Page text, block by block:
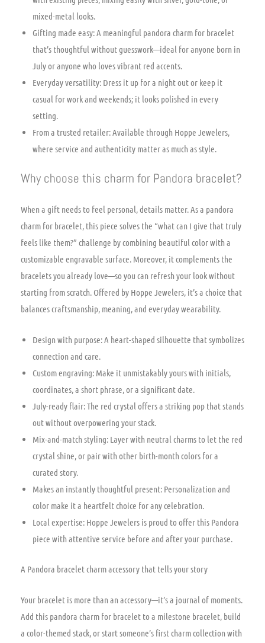
mixed-metal looks.
Gifting made easy: A meaningful pandora charm for bracelet
that’s thoughtful without guesswork—ideal for anyone born in
July or anyone who loves vibrant red accents.
Everyday versatility: Dress it up for a night out or keep it
casual for work and weekends; it looks polished in every
setting.
From a trusted retailer: Available through Hoppe Jewelers,
where service and authenticity matter as much as style.
Why choose this charm for Pandora bracelet?
When a gift needs to feel personal, details matter. As a pandora
charm for bracelet, this piece solves the “what can I give that truly
feels like them?” challenge by combining beautiful color with a
customizable engravable surface. Moreover, it complements the
bracelets you already love—so you can refresh your look without
starting from scratch. Offered by Hoppe Jewelers, it’s a choice that
balances craftsmanship, meaning, and everyday wearability.
Design with purpose: A heart-shaped silhouette that symbolizes
connection and care.
Custom engraving: Make it unmistakably yours with initials,
coordinates, a short phrase, or a significant date.
July-ready flair: The red crystal offers a striking pop that stands
out without overpowering your stack.
Mix-and-match styling: Layer with neutral charms to let the red
crystal shine, or pair with other birth-month colors for a
curated story.
Makes an instantly thoughtful present: Personalization and
color make it a heartfelt choice for any celebration.
Local expertise: Hoppe Jewelers is proud to offer this Pandora
piece with attentive service before and after your purchase.
A Pandora bracelet charm accessory that tells your story
Your bracelet is more than an accessory—it’s a journal of moments.
Add this pandora charm for bracelet to a milestone bracelet, build
a color-themed stack, or start someone’s first charm collection with